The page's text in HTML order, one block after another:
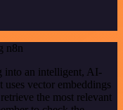
n8n
into an intelligent, AI-
vector embeddings
the most relevant